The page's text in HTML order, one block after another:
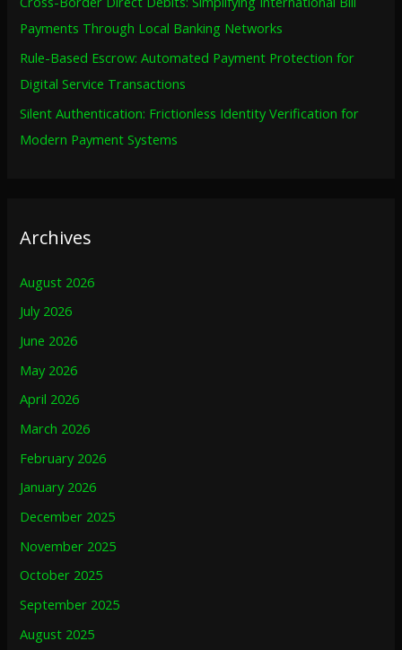
Payments Through Local Banking Networks
Rule-Based Escrow: Automated Payment Protection for
Digital Service Transactions
Silent Authentication: Frictionless Identity Verification for
Modern Payment Systems
Archives
August 2026
July 2026
June 2026
May 2026
April 2026
March 2026
February 2026
January 2026
December 2025
November 2025
October 2025
September 2025
August 2025